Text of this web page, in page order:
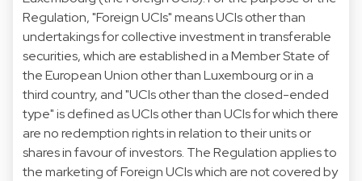
Regulation, "Foreign UCIs" means UCIs other than
undertakings for collective investment in transferable
securities, which are established in a Member State of
the European Union other than Luxembourg or in a
third country, and "UCIs other than the closed-ended
type" is defined as UCIs other than UCIs for which there
are no redemption rights in relation to their units or
shares in favour of investors. The Regulation applies to
the marketing of Foreign UCIs which are not covered by